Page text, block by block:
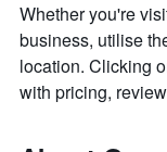
Whether you're
business, utilise
location. Clicking
with pricing,